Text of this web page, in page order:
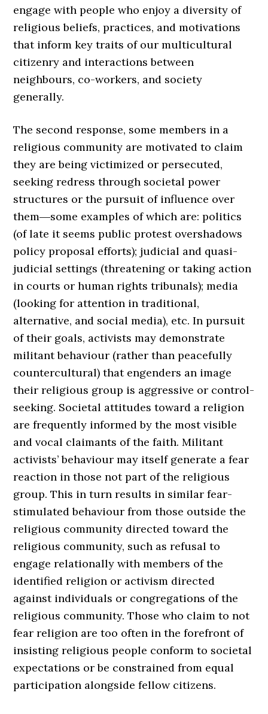
engage with people who enjoy a diversity of
religious beliefs, practices, and motivations
that inform key traits of our multicultural
citizenry and interactions between
neighbours, co-workers, and society
generally.
The second response, some members in a
religious community are motivated to claim
they are being victimized or persecuted,
seeking redress through societal power
structures or the pursuit of influence over
them―some examples of which are: politics
(of late it seems public protest overshadows
policy proposal efforts); judicial and quasi-
judicial settings (threatening or taking action
in courts or human rights tribunals); media
(looking for attention in traditional,
alternative, and social media), etc. In pursuit
of their goals, activists may demonstrate
militant behaviour (rather than peacefully
countercultural) that engenders an image
their religious group is aggressive or control-
seeking. Societal attitudes toward a religion
are frequently informed by the most visible
and vocal claimants of the faith. Militant
activists’ behaviour may itself generate a fear
reaction in those not part of the religious
group. This in turn results in similar fear-
stimulated behaviour from those outside the
religious community directed toward the
religious community, such as refusal to
engage relationally with members of the
identified religion or activism directed
against individuals or congregations of the
religious community. Those who claim to not
fear religion are too often in the forefront of
insisting religious people conform to societal
expectations or be constrained from equal
participation alongside fellow citizens.